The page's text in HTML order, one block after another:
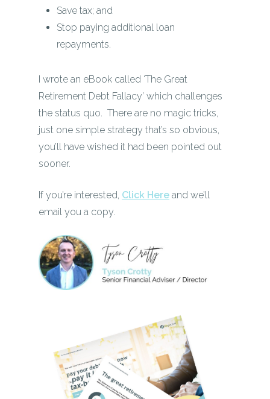
Save tax; and
Stop paying additional loan
repayments.
I wrote an eBook called ‘The Great
Retirement Debt Fallacy’ which challenges
the status quo. There are no magic tricks,
just one simple strategy that’s so obvious,
you’ll have wished it had been pointed out
sooner.
If you’re interested, Click Here and we’ll
email you a copy.